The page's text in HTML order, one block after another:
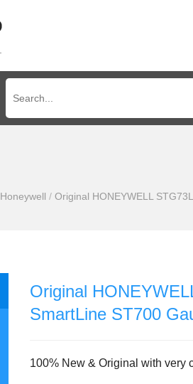
Honeywell / Original HONEYWELL
Original
SmartLine ST700
100% New & Original with very